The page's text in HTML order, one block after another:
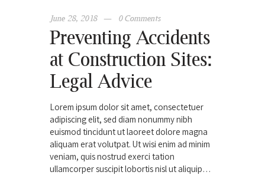
June 28, 2018 0 Comments
Preventing Accidents
at Construction Sites:
Legal Advice
Lorem ipsum dolor sit amet, consectetuer
adipiscing elit, sed diam nonummy nibh
euismod tincidunt ut laoreet dolore magna
aliquam erat volutpat. Ut wisi enim ad minim
veniam, quis nostrud exerci tation
ullamcorper suscipit lobortis nisl ut aliquip…